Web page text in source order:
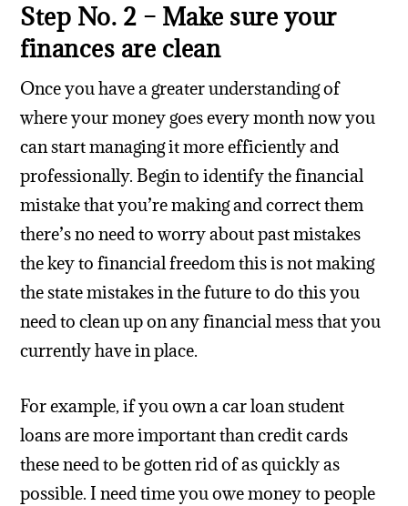
Step No. 2 – Make sure your
finances are clean
Once you have a greater understanding of
where your money goes every month now you
can start managing it more efficiently and
professionally. Begin to identify the financial
mistake that you’re making and correct them
there’s no need to worry about past mistakes
the key to financial freedom this is not making
the state mistakes in the future to do this you
need to clean up on any financial mess that you
currently have in place.
For example, if you own a car loan student
loans are more important than credit cards
these need to be gotten rid of as quickly as
possible. I need time you owe money to people